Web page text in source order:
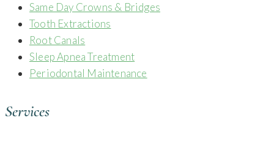
Same Day Crowns & Bridges
Tooth Extractions
Root Canals
Sleep Apnea Treatment
Periodontal Maintenance
Services